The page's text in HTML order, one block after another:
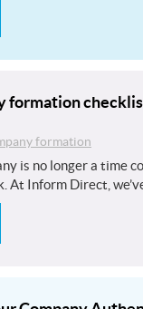
formation
formation
is no longer a time
At Inform Direct,